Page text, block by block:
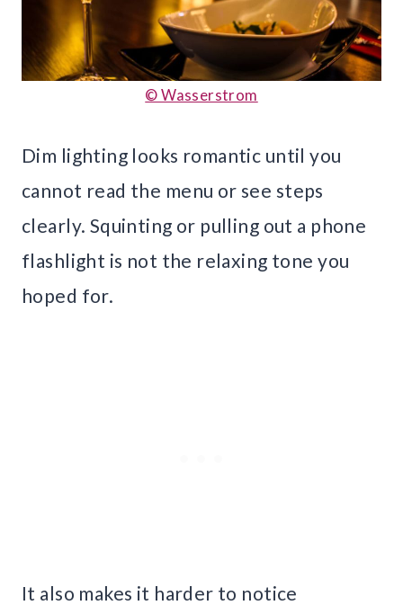
© Wasserstrom
Dim lighting looks romantic until you
cannot read the menu or see steps
clearly. Squinting or pulling out a phone
flashlight is not the relaxing tone you
hoped for.
It also makes it harder to notice